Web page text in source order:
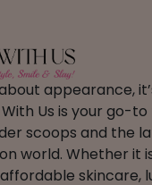
appearance,
Us is your go-to
scoops and the
world. Whether it
skincare,